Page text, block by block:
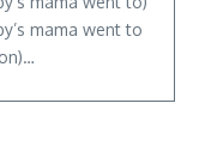
mama went to